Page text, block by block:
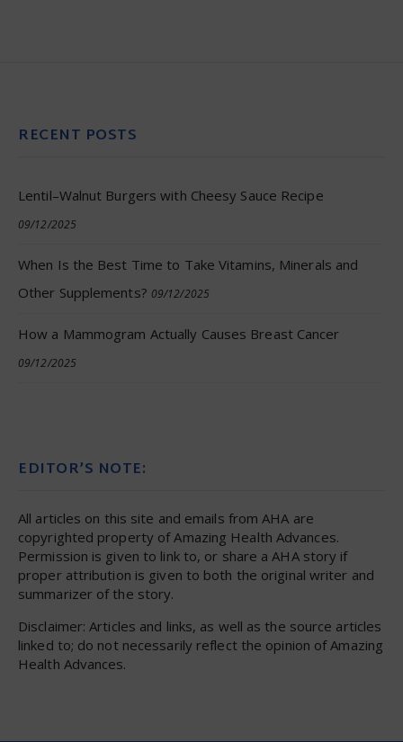
RECENT POSTS
Lentil–Walnut Burgers with Cheesy Sauce Recipe
09/12/2025
When Is the Best Time to Take Vitamins, Minerals and
Other Supplements? 09/12/2025
How a Mammogram Actually Causes Breast Cancer
09/12/2025
EDITOR’S NOTE:
All articles on this site and emails from AHA are
copyrighted property of Amazing Health Advances.
Permission is given to link to, or share a AHA story if
proper attribution is given to both the original writer and
summarizer of the story.
Disclaimer: Articles and links, as well as the source articles
linked to; do not necessarily reflect the opinion of Amazing
Health Advances.